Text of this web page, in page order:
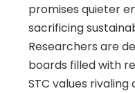
promises quieter
sacrificing
Researchers are
boards filled with
STC values